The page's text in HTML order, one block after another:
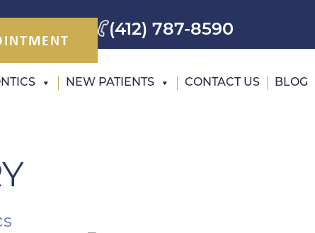
(412) 787-8590
NEW PATIENTS CONTACT US BLOG